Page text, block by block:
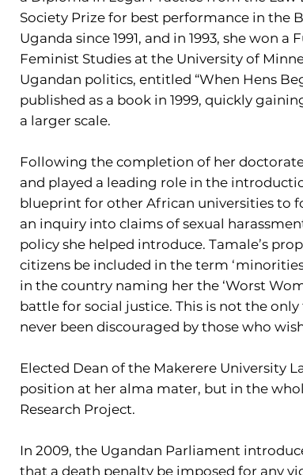
Society Prize for best performance in the
Uganda since 1991, and in 1993, she won
Feminist Studies at the University of
Ugandan politics, entitled “When Hens
published as a book in 1999, quickly
a larger scale.
Following the completion of her
and played a leading role in the
blueprint for other African universities to
an inquiry into claims of sexual
policy she helped introduce. Tamale’s
citizens be included in the term
in the country naming her the ‘Worst
battle for social justice. This is not the
never been discouraged by those who
Elected Dean of the Makerere University
position at her alma mater, but in the
Research Project.
In 2009, the Ugandan Parliament
that a death penalty be imposed for any